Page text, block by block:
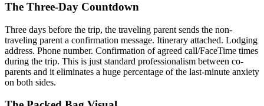
The Three-Day Countdown
Three days before the trip, the traveling parent sends the non-
traveling parent a confirmation message. Itinerary attached. Lodging
address. Phone number. Confirmation of agreed call/FaceTime times
during the trip. This is just standard professionalism between co-
parents and it eliminates a huge percentage of the last-minute anxiety
on both sides.